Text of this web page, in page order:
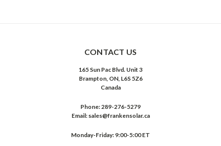
CONTACT US
165 Sun Pac Blvd. Unit 3
Brampton, ON, L6S 5Z6
Canada
Phone:289-276-5279
Email: sales@frankensolar.ca
Monday-Friday: 9:00-5:00 ET